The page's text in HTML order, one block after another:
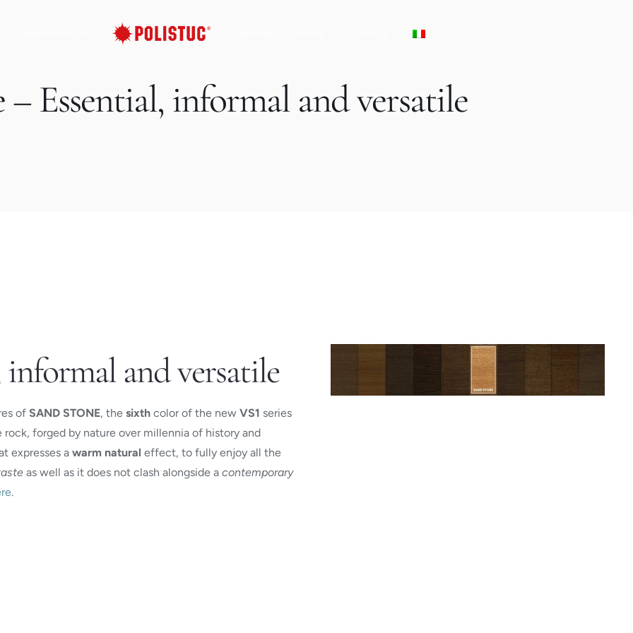
– Essential, informal and versatile
informal and versatile
of SAND STONE, the sixthcolor of the new VS1 series
forged by nature over millennia of history and
expresses a warm natural effect, to fully enjoy all the
as well as it does not clash alongside a contemporary
.